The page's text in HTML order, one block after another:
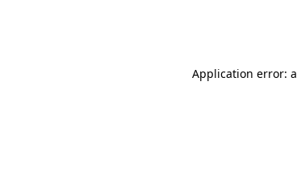
Application error: a